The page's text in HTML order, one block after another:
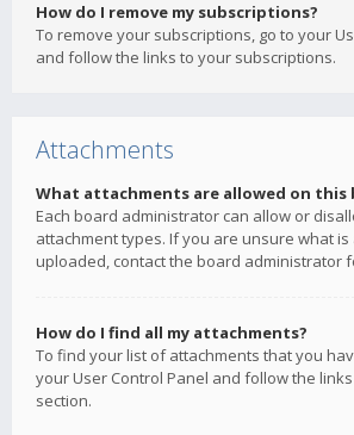
How do I remove my subscriptions?
To remove your subscriptions, go to your
and follow the links to your subscriptions.
Attachments
What attachments are allowed on this
Each board administrator can allow or
attachment types. If you are unsure what
uploaded, contact the board administrator
How do I find all my attachments?
To find your list of attachments that you
your User Control Panel and follow the
section.